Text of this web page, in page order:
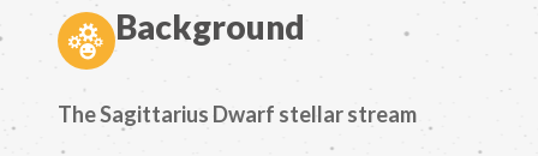
Background
The Sagittarius Dwarf stellar stream